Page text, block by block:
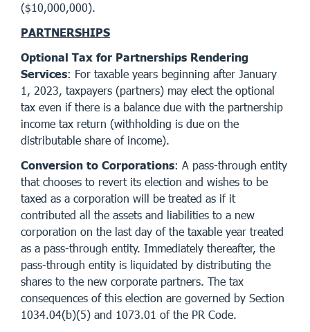
($10,000,000).
PARTNERSHIPS
Optional Tax for Partnerships Rendering
Services: For taxable years beginning after January
1, 2023, taxpayers (partners) may elect the optional
tax even if there is a balance due with the partnership
income tax return (withholding is due on the
distributable share of income).
Conversion to Corporations: A pass-through entity
that chooses to revert its election and wishes to be
taxed as a corporation will be treated as if it
contributed all the assets and liabilities to a new
corporation on the last day of the taxable year treated
as a pass-through entity. Immediately thereafter, the
pass-through entity is liquidated by distributing the
shares to the new corporate partners. The tax
consequences of this election are governed by Section
1034.04(b)(5) and 1073.01 of the PR Code.